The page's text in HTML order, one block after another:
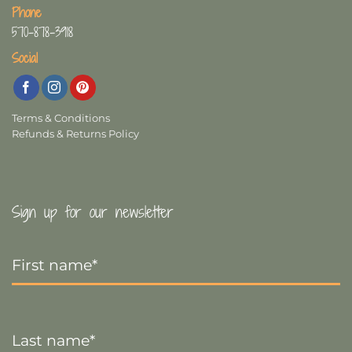
Phone
570-878-3918
Social
Terms & Conditions
Refunds & Returns Policy
Sign up for our newsletter
Name
*
Name *